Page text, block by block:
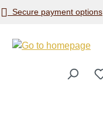
Secure payment options